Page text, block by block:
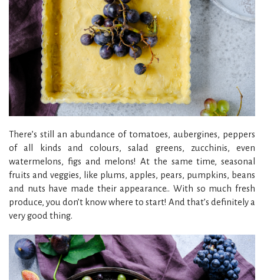
There’s still an abundance of tomatoes, aubergines, peppers
of all kinds and colours, salad greens, zucchinis, even
watermelons, figs and melons! At the same time, seasonal
fruits and veggies, like plums, apples, pears, pumpkins, beans
and nuts have made their appearance.. With so much fresh
produce, you don’t know where to start! And that’s definitely a
very good thing.